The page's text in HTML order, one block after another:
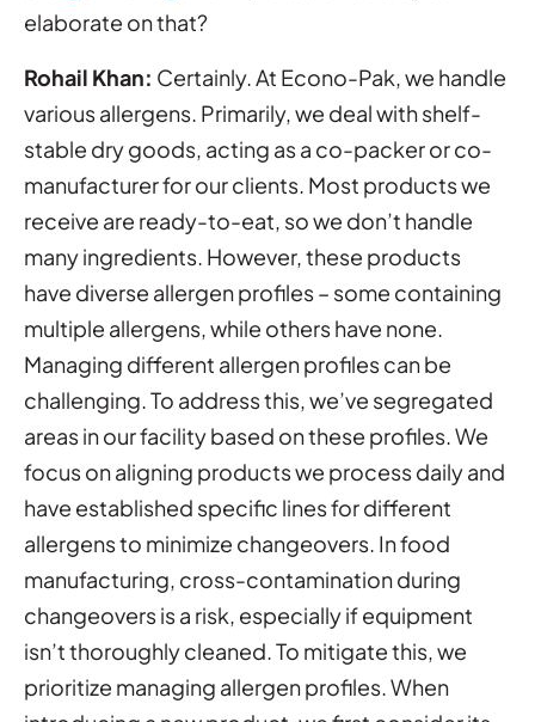
elaborate on that?
Rohail Khan: Certainly. At Econo-Pak, we handle
various allergens. Primarily, we deal with shelf-
stable dry goods, acting as a co-packer or co-
manufacturer for our clients. Most products we
receive are ready-to-eat, so we don’t handle
many ingredients. However, these products
have diverse allergen profiles – some containing
multiple allergens, while others have none.
Managing different allergen profiles can be
challenging. To address this, we’ve segregated
areas in our facility based on these profiles. We
focus on aligning products we process daily and
have established specific lines for different
allergens to minimize changeovers. In food
manufacturing, cross-contamination during
changeovers is a risk, especially if equipment
isn’t thoroughly cleaned. To mitigate this, we
prioritize managing allergen profiles. When